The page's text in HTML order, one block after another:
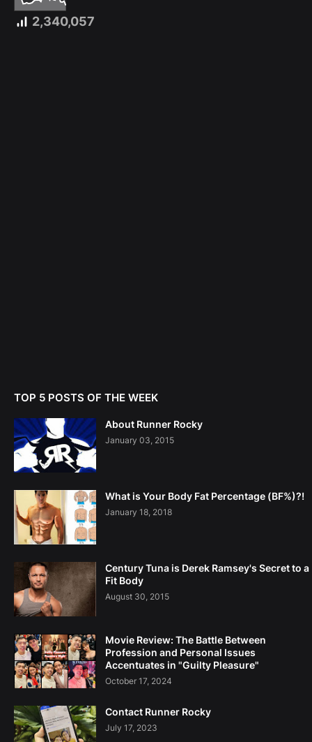
2,340,057
TOP 5 POSTS OF THE WEEK
About Runner Rocky
January 03, 2015
What is Your Body Fat Percentage (BF%)?!
January 18, 2018
Century Tuna is Derek Ramsey's Secret to a
Fit Body
August 30, 2015
Movie Review: The Battle Between
Profession and Personal Issues
Accentuates in "Guilty Pleasure"
October 17, 2024
Contact Runner Rocky
July 17, 2023